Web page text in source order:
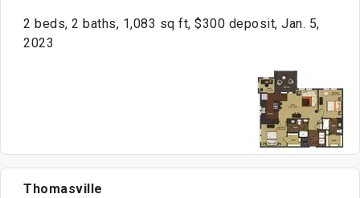
2 beds, 2 baths, 1,083 sq ft, $300 deposit, Jan. 5,
2023
Thomasville